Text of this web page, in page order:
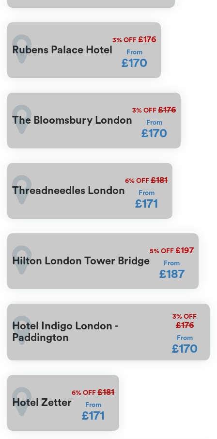
Rubens Palace Hotel
3% OFF £176
From
£170
The Bloomsbury London
3% OFF £176
From
£170
Threadneedles London
6% OFF £181
From
£171
Hilton London Tower Bridge
5% OFF £197
From
£187
Hotel Indigo London -
Paddington
3% OFF
£176
From
£170
Hotel Zetter
6% OFF £181
From
£171